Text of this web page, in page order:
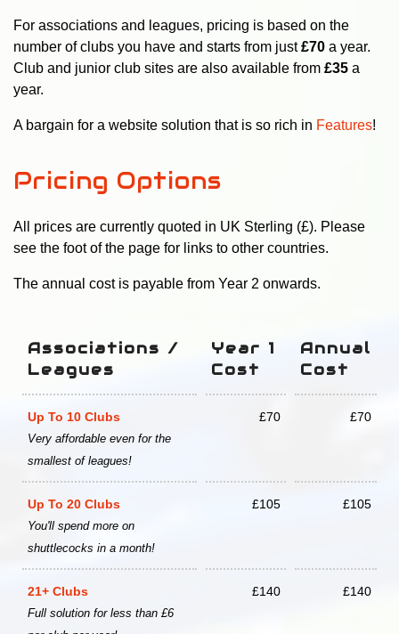
For associations and leagues, pricing is based on the
number of clubs you have and starts from just£70 a year.
Club and junior club sites are also available from £35 a
year.
A bargain for a website solution that is so rich in Features!
Pricing Options
All prices are currently quoted in UK Sterling (£). Please
see the foot of the page for links to other countries.
The annual cost is payable from Year 2 onwards.
Associations /
Leagues
Year 1
Cost
Annual
Cost
Up To 10 Clubs
Very affordable even for the
smallest of leagues!
£70 £70
Up To 20 Clubs
You'll spend more on
shuttlecocks in a month!
£105 £105
21+ Clubs
Full solution for less than £6
£140 £140